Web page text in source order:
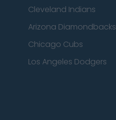
Cleveland Indians
Arizona Diamondbacks
Chicago Cubs
Los Angeles Dodgers